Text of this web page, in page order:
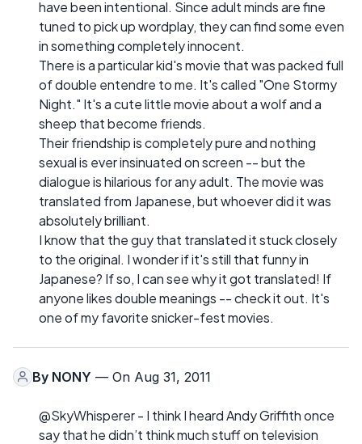
have been intentional. Since adult minds are fine
tuned to pick up wordplay, they can find some even
in something completely innocent.
There is a particular kid's movie that was packed full
of double entendre to me. It's called "One Stormy
Night." It's a cute little movie about a wolf and a
sheep that become friends.
Their friendship is completely pure and nothing
sexual is ever insinuated on screen -- but the
dialogue is hilarious for any adult. The movie was
translated from Japanese, but whoever did it was
absolutely brilliant.
I know that the guy that translated it stuck closely
to the original. I wonder if it's still that funny in
Japanese? If so, I can see why it got translated! If
anyone likes double meanings -- check it out. It's
one of my favorite snicker-fest movies.
By NONY — On Aug 31, 2011
@SkyWhisperer - I think I heard Andy Griffith once
say that he didn’t think much stuff on television